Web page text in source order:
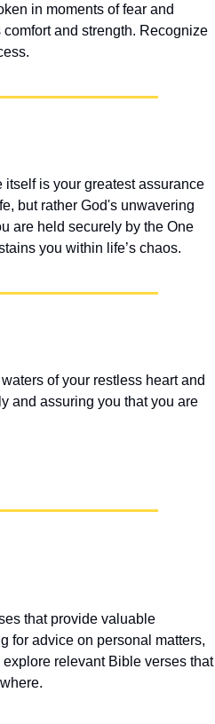
in moments of fear and
and strength. Recognize
itself is your greatest assurance
but rather God's unwavering
are held securely by the One
you within life’s chaos.
of your restless heart and
and assuring you that you are
that provide valuable
for advice on personal matters,
relevant Bible verses that